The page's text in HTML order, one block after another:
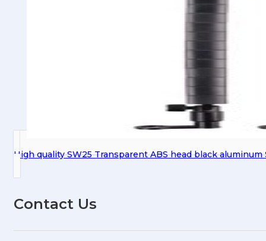
High quality SW25 Transparent ABS head black
Contact Us